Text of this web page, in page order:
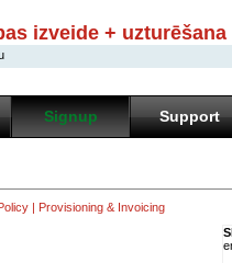
izveide +
Signup Support